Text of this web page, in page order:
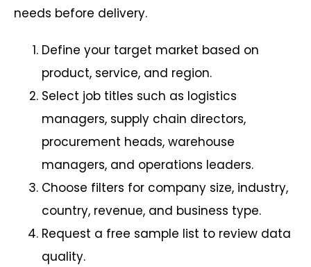
needs before delivery.
Define your target market based on
product, service, and region.
Select job titles such as logistics
managers, supply chain directors,
procurement heads, warehouse
managers, and operations leaders.
Choose filters for company size, industry,
country, revenue, and business type.
Request a free sample list to review data
quality.